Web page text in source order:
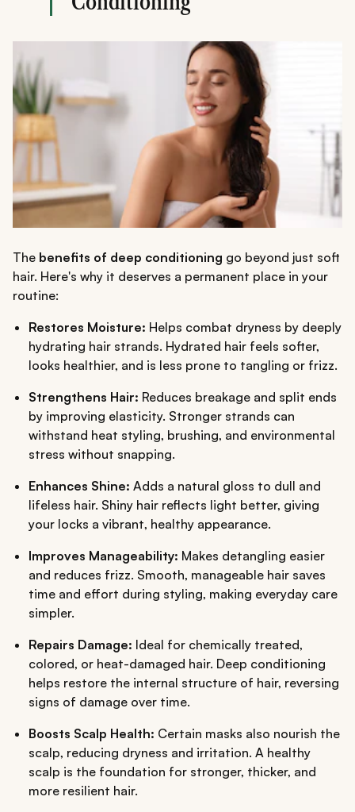
The benefits of deep conditioning go beyond just soft
hair. Here's why it deserves a permanent place in your
routine:
Restores Moisture: Helps combat dryness by deeply
hydrating hair strands. Hydrated hair feels softer,
looks healthier, and is less prone to tangling or frizz.
Strengthens Hair: Reduces breakage and split ends
by improving elasticity. Stronger strands can
withstand heat styling, brushing, and environmental
stress without snapping.
Enhances Shine: Adds a natural gloss to dull and
lifeless hair. Shiny hair reflects light better, giving
your locks a vibrant, healthy appearance.
Improves Manageability: Makes detangling easier
and reduces frizz. Smooth, manageable hair saves
time and effort during styling, making everyday care
simpler.
Repairs Damage: Ideal for chemically treated,
colored, or heat-damaged hair. Deep conditioning
helps restore the internal structure of hair, reversing
signs of damage over time.
Boosts Scalp Health: Certain masks also nourish the
scalp, reducing dryness and irritation. A healthy
scalp is the foundation for stronger, thicker, and
more resilient hair.